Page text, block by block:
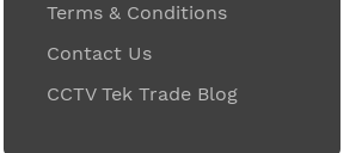
Terms & Conditions
Contact Us
CCTV Tek Trade Blog